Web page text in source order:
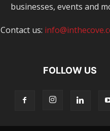
businesses, events and
Contact us:
FOLLOW US